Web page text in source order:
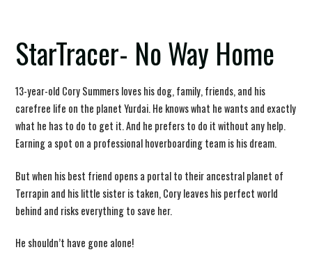
StarTracer- No Way Home
13-year-old Cory Summers loves his dog, family, friends, and his
carefree life on the planet Yurdai. He knows what he wants and exactly
what he has to do to get it. And he prefers to do it without any help.
Earning a spot on a professional hoverboarding team is his dream.
But when his best friend opens a portal to their ancestral planet of
Terrapin and his little sister is taken, Cory leaves his perfect world
behind and risks everything to save her.
He shouldn’t have gone alone!